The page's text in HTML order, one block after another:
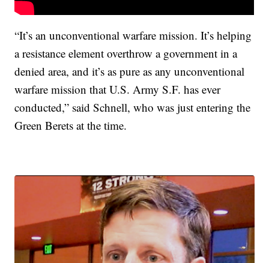
“It’s an unconventional warfare mission. It’s helping
a resistance element overthrow a government in a
denied area, and it’s as pure as any unconventional
warfare mission that U.S. Army S.F. has ever
conducted,” said Schnell, who was just entering the
Green Berets at the time.